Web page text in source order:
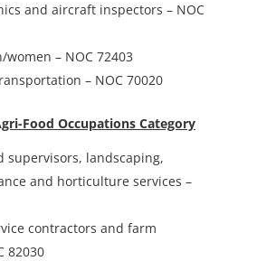
and aircraft inspectors – NOC
women – NOC 72403
– NOC 70020
Food Occupations Category
supervisors, landscaping,
and horticulture services –
contractors and farm
82030